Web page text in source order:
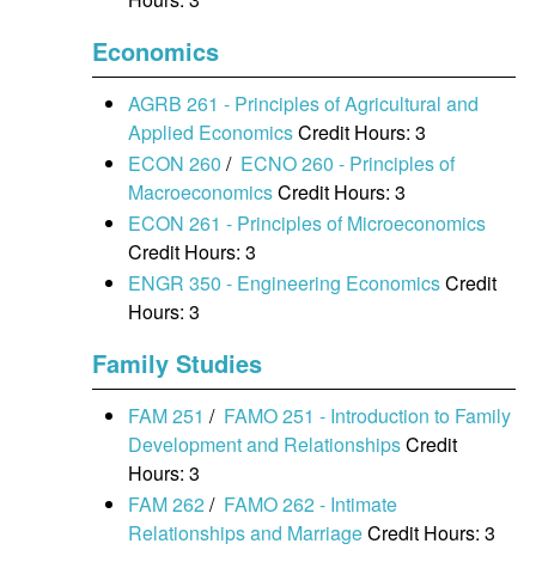
Economics
AGRB 261 - Principles of Agricultural and
Applied EconomicsCredit Hours: 3
ECON 260 / ECNO 260 - Principles of
MacroeconomicsCredit Hours: 3
ECON 261 - Principles of Microeconomics
Credit Hours: 3
ENGR 350 - Engineering EconomicsCredit
Hours: 3
Family Studies
FAM 251 / FAMO 251 - Introduction to Family
Development and RelationshipsCredit
Hours: 3
FAM 262/ FAMO 262 - Intimate
Relationships and MarriageCredit Hours: 3